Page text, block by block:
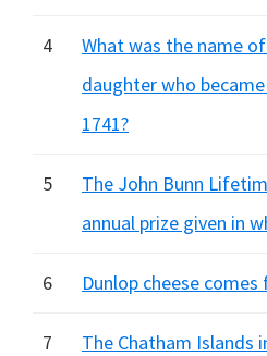
4
What was the name
daughter who
1741?
5
The John Bunn
annual prize given in
6 Dunlop cheese
7
The Chatham Islands